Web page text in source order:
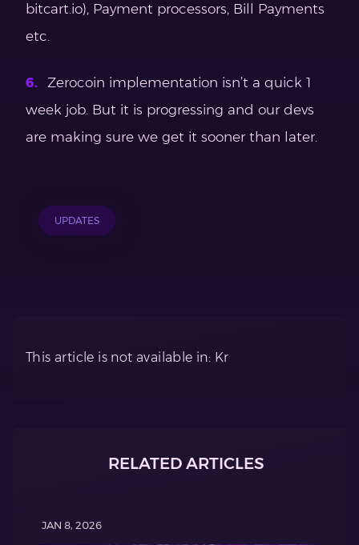
bitcart.io), Payment processors, Bill Payments
etc.
Zerocoin implementation isn’t a quick 1
week job. But it is progressing and our devs
are making sure we get it sooner than later.
UPDATES
This article is not available in: Kr
RELATED ARTICLES
JAN 8, 2026